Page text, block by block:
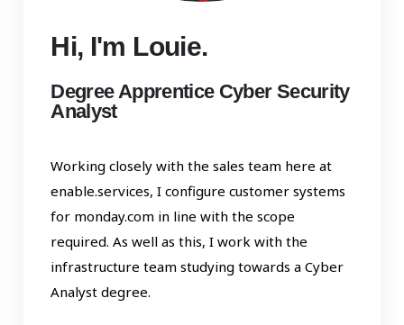
Hi, I'm Louie.
Degree Apprentice Cyber Security
Analyst
Working closely with the sales team here at
enable.services, I configure customer systems
for monday.com in line with the scope
required. As well as this, I work with the
infrastructure team studying towards a Cyber
Analyst degree.